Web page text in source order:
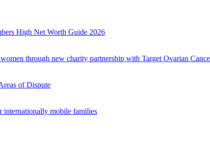
High Net Worth Guide 2026
through new charity partnership with Target Ovarian
of Dispute
internationally mobile families